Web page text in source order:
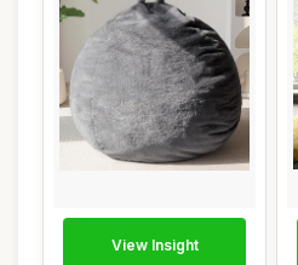
View Insight